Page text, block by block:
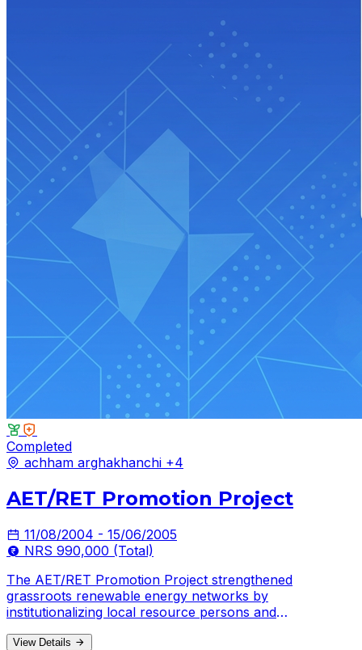
Completed
achham arghakhanchi +4
AET/RET Promotion Project
11/08/2004 - 15/06/2005
NRS 990,000 (Total)
The AET/RET Promotion Project strengthened
grassroots renewable energy networks by
institutionalizing local resource persons and
View Details